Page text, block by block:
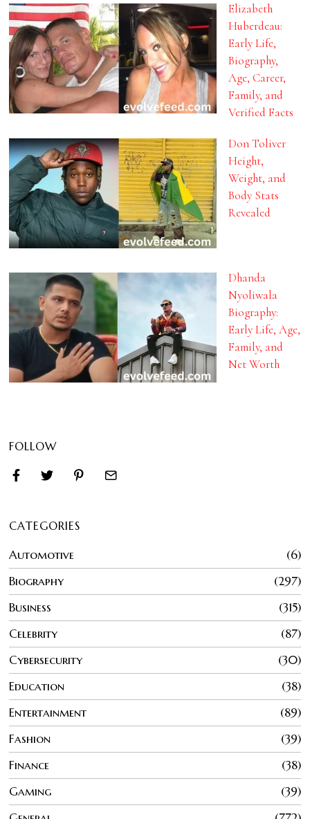
Elizabeth
Huberdeau:
Early Life,
Biography,
Age, Career,
Family, and
Verified Facts
Don Toliver
Height,
Weight, and
Body Stats
Revealed
Dhanda
Nyoliwala
Biography:
Early Life, Age,
Family, and
Net Worth
FOLLOW
CATEGORIES
Automotive
6
Biography
297
Business
315
Celebrity
87
Cybersecurity
30
Education
38
Entertainment
89
Fashion
39
Finance
38
Gaming
39